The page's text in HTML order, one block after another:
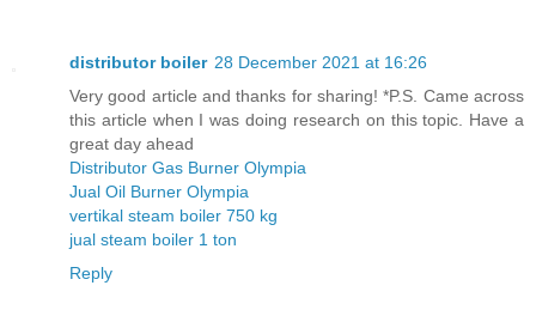
distributor boiler 28 December 2021 at 16:26
Very good article and thanks for sharing! *P.S. Came across
this article when I was doing research on this topic. Have a
great day ahead
Distributor Gas Burner Olympia
Jual Oil Burner Olympia
vertikal steam boiler 750 kg
jual steam boiler 1 ton
Reply